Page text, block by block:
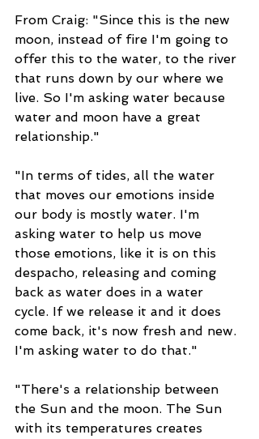
From Craig: "Since this is the new
moon, instead of fire I'm going to
offer this to the water, to the river
that runs down by our where we
live. So I'm asking water because
water and moon have a great
relationship."
"In terms of tides, all the water
that moves our emotions inside
our body is mostly water. I'm
asking water to help us move
those emotions, like it is on this
despacho, releasing and coming
back as water does in a water
cycle. If we release it and it does
come back, it's now fresh and new.
I'm asking water to do that."
"There's a relationship between
the Sun and the moon. The Sun
with its temperatures creates